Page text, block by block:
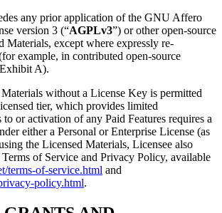
any prior application of the GNU Affero
version 3 (“AGPLv3”) or other open-source
Materials, except where expressly re-
example, in contributed open-source
A).
without a License Key is permitted
tier, which provides limited
or activation of any Paid Features requires a
either a Personal or Enterprise License (as
the Licensed Materials, Licensee also
Terms of Service and Privacy Policy, available
terms-of-service.html and
policy.html.